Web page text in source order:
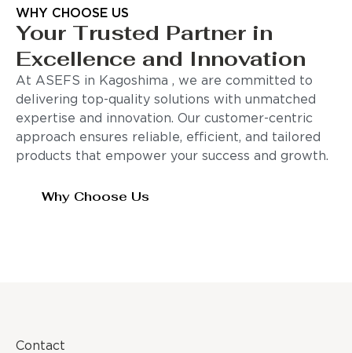
WHY CHOOSE US
Your Trusted Partner in
Excellence and Innovation
At ASEFS in Kagoshima , we are committed to
delivering top-quality solutions with unmatched
expertise and innovation. Our customer-centric
approach ensures reliable, efficient, and tailored
products that empower your success and growth.
Why Choose Us
Contact